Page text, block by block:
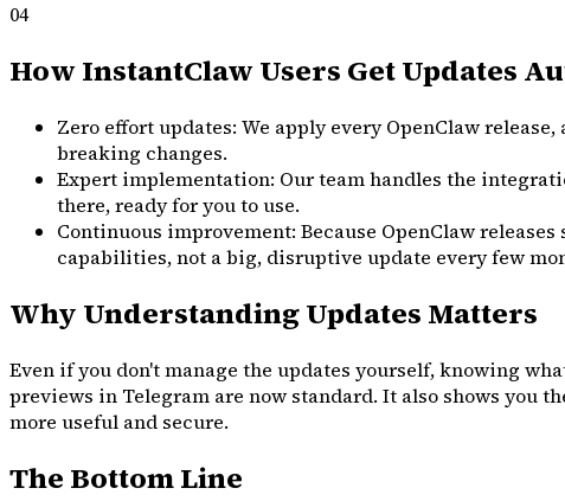
04
How InstantClaw Users Get Updates
Zero effort updates: We apply every OpenClaw
breaking changes.
Expert implementation: Our team handles the
there, ready for you to use.
Continuous improvement: Because OpenClaw
capabilities, not a big, disruptive update every few
Why Understanding Updates Matters
Even if you don't manage the updates yourself, knowing
previews in Telegram are now standard. It also shows you
more useful and secure.
The Bottom Line